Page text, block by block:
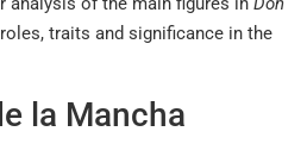
traits and significance in the
la Mancha